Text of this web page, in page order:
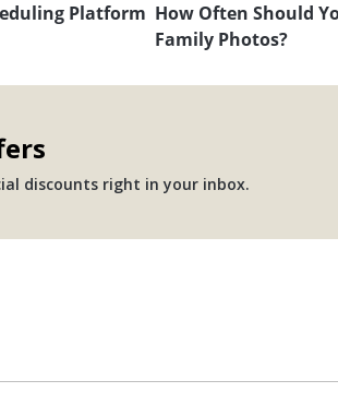
Platform How Often Should
Family Photos?
discounts right in your inbox.